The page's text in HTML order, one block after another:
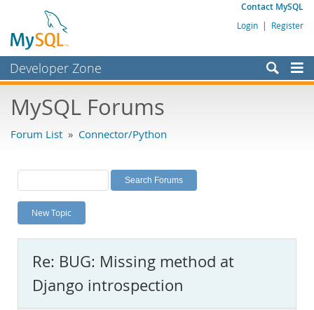
Contact MySQL
Login | Register
Developer Zone
Bugs
Labs
Planet MySQL
News and Events
MySQL.com
Downloads
MySQL Forums
Forum List » Connector/Python
New Topic
Re: BUG: Missing method at
Django introspection